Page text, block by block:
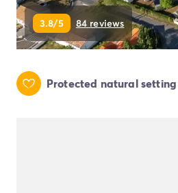
3-star campsite
4-star campsite
5-star campsite
Camping and hiking
Campsite Holiday with baby
3.8/5 84 reviews
Protected natural setting